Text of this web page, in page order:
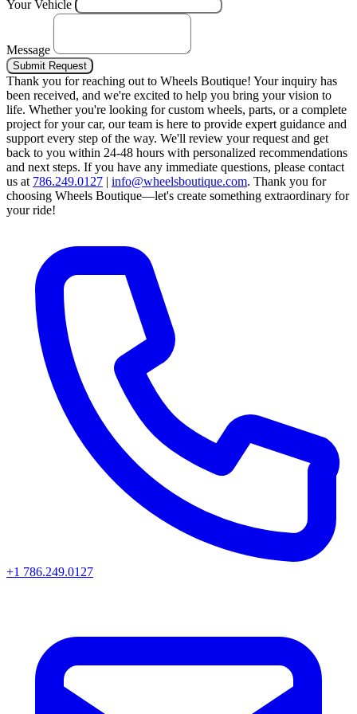
Your Vehicle
Message
Submit Request
Thank you for reaching out to Wheels Boutique! Your inquiry has
been received, and we're excited to help you bring your vision to
life. Whether you're looking for custom wheels, parts, or a complete
project for your car, our team is here to provide expert guidance and
support every step of the way. We'll review your request and get
back to you within 24-48 hours with personalized recommendations
and next steps. If you have any immediate questions, please contact
us at 786.249.0127 | info@wheelsboutique.com. Thank you for
choosing Wheels Boutique—let's create something extraordinary for
your ride!
+1 786.249.0127